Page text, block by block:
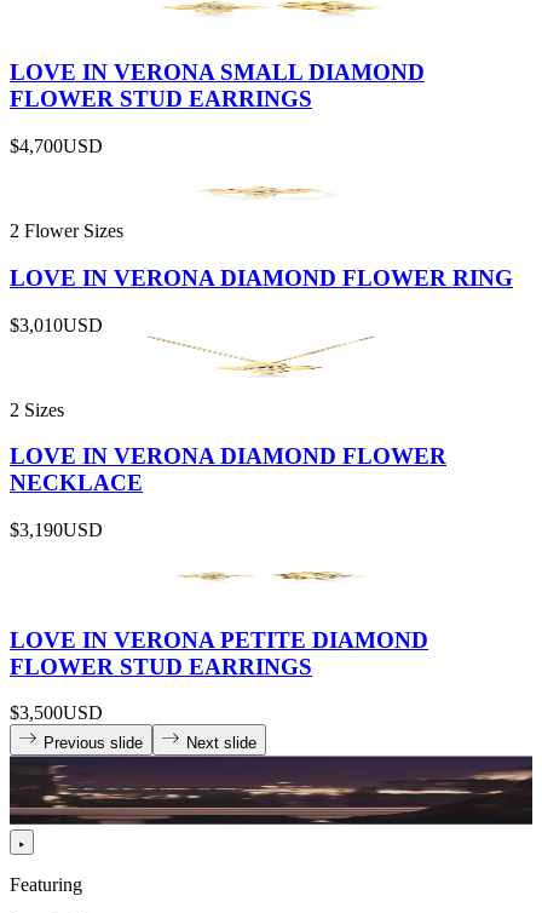
LOVE IN VERONA SMALL DIAMOND
FLOWER STUD EARRINGS
$4,700USD
2 Flower Sizes
LOVE IN VERONA DIAMOND FLOWER RING
$3,010USD
2 Sizes
LOVE IN VERONA DIAMOND FLOWER
NECKLACE
$3,190USD
LOVE IN VERONA PETITE DIAMOND
FLOWER STUD EARRINGS
$3,500USD
Previous slide Next slide
Featuring